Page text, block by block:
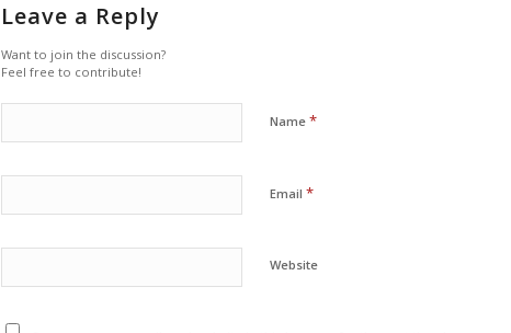
Leave a Reply
Want to join the discussion?
Feel free to contribute!
Name *
Email *
Website